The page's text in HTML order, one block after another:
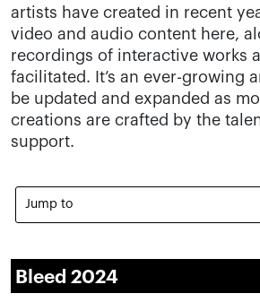
artists have created in recent
video and audio content here,
recordings of interactive works
facilitated. It’s an ever-growing
be updated and expanded as
creations are crafted by the
support.
Jump to
Bleed 2024